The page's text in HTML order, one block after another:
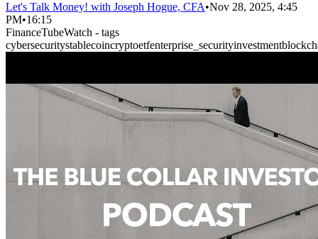
Let's Talk Money! with Joseph Hogue, CFA•Nov 28, 2025, 4:45
PM•16:15
FinanceTubeWatch - tags
cybersecuritystablecoincryptoetfenterprise_securityinvestment